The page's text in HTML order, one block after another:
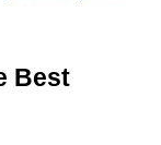
Best